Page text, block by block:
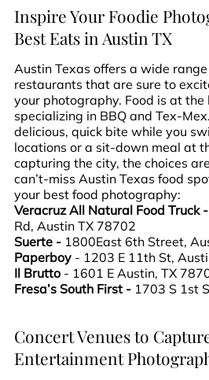
Inspire Your Foodie
Best Eats in Austin TX
Austin Texas offers a wide
restaurants that are sure to
your photography. Food is at the
specializing in BBQ and Tex-
delicious, quick bite while you
locations or a sit-down meal at
capturing the city, the choices
can’t-miss Austin Texas food
your best food photography:
Veracruz All Natural Food Truck -
Rd, Austin TX 78702
Suerte - 1800East 6th Street,
Paperboy - 1203 E 11th St,
Il Brutto - 1601 E Austin, TX
Fresa’s South First - 1703 S 1st
Concert Venues to
Entertainment